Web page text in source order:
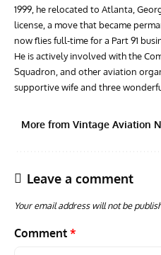
1999, he relocated to Atlanta,
license, a move that became
now flies full-time for a Part 91
He is actively involved with the
Squadron, and other aviation
supportive wife and three
More from Vintage Aviation
Leave a comment
Your email address will not be
Comment *